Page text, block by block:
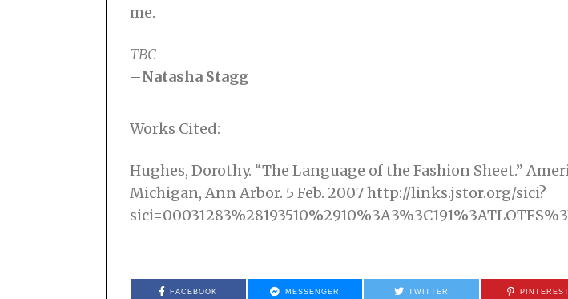
me.
TBC
–Natasha Stagg
Works Cited:
Hughes, Dorothy. “The Language of the Fashion Sheet.”
Michigan, Ann Arbor. 5 Feb. 2007 http://links.jstor.org/sici?
FACEBOOK MESSENGER TWITTER PINTEREST